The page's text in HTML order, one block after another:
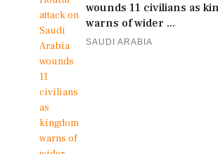
wounds 11 civilians as
warns of wider ...
SAUDI ARABIA